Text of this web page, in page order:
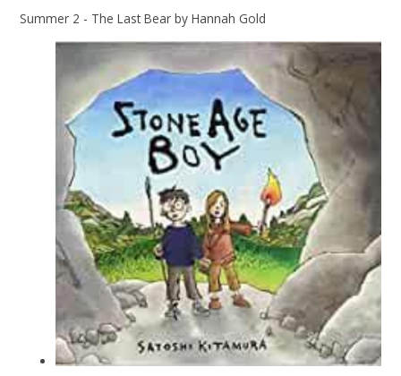
Summer 2 - The Last Bear by Hannah Gold